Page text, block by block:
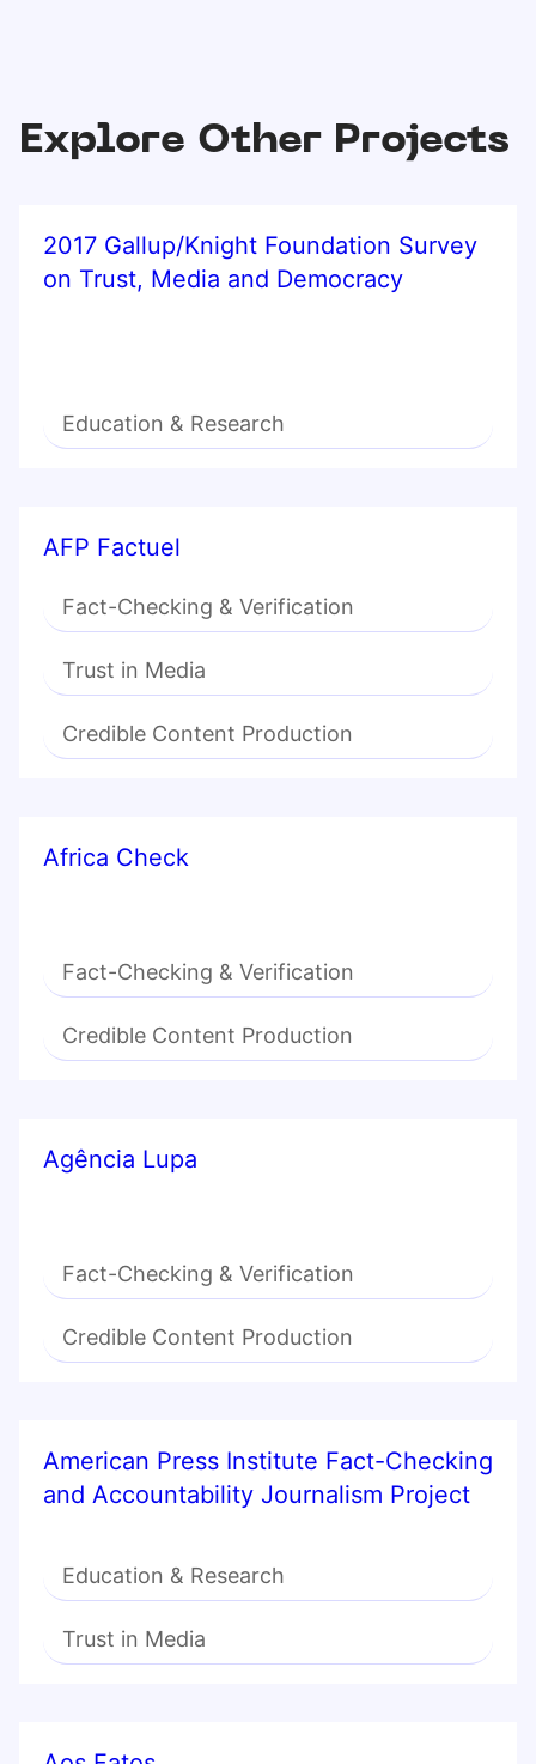
Explore Other Projects
2017 Gallup/Knight Foundation Survey
on Trust, Media and Democracy
Education & Research
AFP Factuel
Fact-Checking & Verification
Trust in Media
Credible Content Production
Africa Check
Fact-Checking & Verification
Credible Content Production
Agência Lupa
Fact-Checking & Verification
Credible Content Production
American Press Institute Fact-Checking
and Accountability Journalism Project
Education & Research
Trust in Media